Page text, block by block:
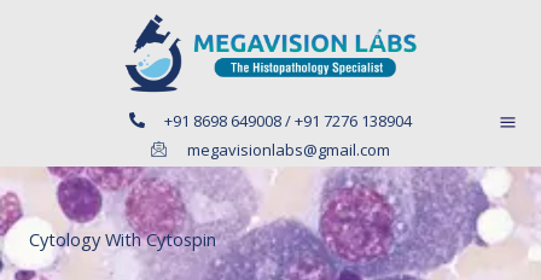
+91 8698 649008 / +91 7276 138904
megavisionlabs@gmail.com
Cytology With Cytospin